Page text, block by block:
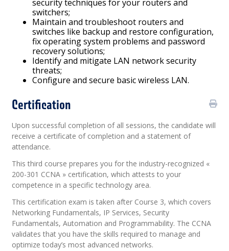
security techniques for your routers and
switchers;
Maintain and troubleshoot routers and
switches like backup and restore configuration,
fix operating system problems and password
recovery solutions;
Identify and mitigate LAN network security
threats;
Configure and secure basic wireless LAN.
Certification
Upon successful completion of all sessions, the candidate will
receive a certificate of completion and a statement of
attendance.
This third course prepares you for the industry-recognized «
200-301 CCNA » certification, which attests to your
competence in a specific technology area.
This certification exam is taken after Course 3, which covers
Networking Fundamentals, IP Services, Security
Fundamentals, Automation and Programmability. The CCNA
validates that you have the skills required to manage and
optimize today’s most advanced networks.